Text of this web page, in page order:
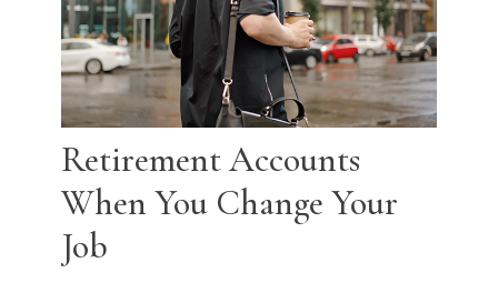
Retirement Accounts
When You Change Your
Job